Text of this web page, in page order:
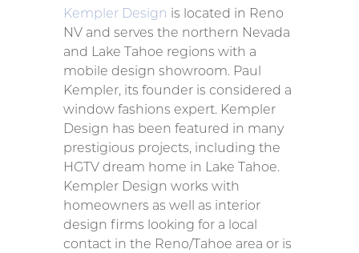
Kempler Design is located in Reno
NV and serves the northern Nevada
and Lake Tahoe regions with a
mobile design showroom. Paul
Kempler, its founder is considered a
window fashions expert. Kempler
Design has been featured in many
prestigious projects, including the
HGTV dream home in Lake Tahoe.
Kempler Design works with
homeowners as well as interior
design firms looking for a local
contact in the Reno/Tahoe area or is